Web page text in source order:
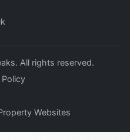
All rights reserved.
Websites